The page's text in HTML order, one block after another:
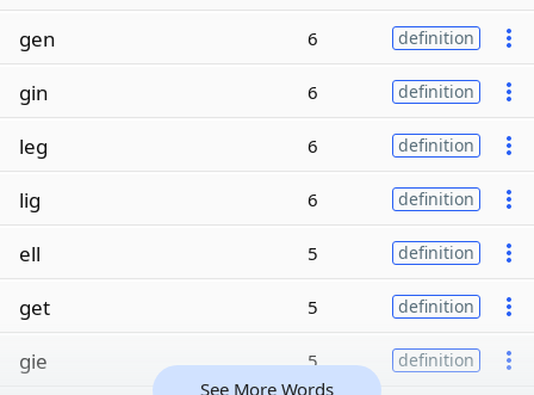
gen 6 definition
gin 6 definition
leg 6 definition
lig 6 definition
ell 5 definition
get 5 definition
gie 5 definition
See More Words